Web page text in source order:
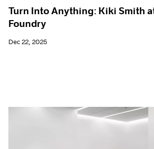
Turn Into Anything: Kiki Smith
Foundry
Dec 22, 2025